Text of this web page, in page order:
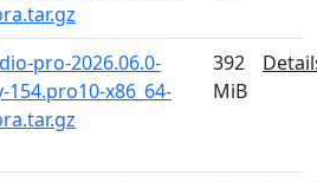
pro-2026.06.0-
154.pro10-x86_64-
392
MiB